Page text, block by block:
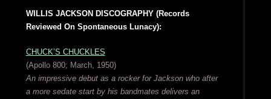
WILLIS JACKSON DISCOGRAPHY (Records
Reviewed On Spontaneous Lunacy):
CHUCK’S CHUCKLES
(Apollo 800; March, 1950)
An impressive debut as a rocker for Jackson who after
a more sedate start by his bandmates delivers an